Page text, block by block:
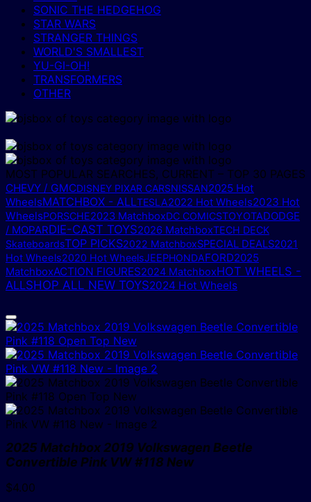
SONIC THE HEDGEHOG
STAR WARS
STRANGER THINGS
WORLD'S SMALLEST
YU-GI-OH!
TRANSFORMERS
OTHER
MOST POPULAR SEARCHES, CURRENT – TOP 30 PAGES
CHEVY / GMCDISNEY PIXAR CARSNISSAN2025 Hot
WheelsMATCHBOX - ALLTESLA2022 Hot Wheels2023 Hot
WheelsPORSCHE2023 MatchboxDC COMICSTOYOTADODGE
/ MOPARDIE-CAST TOYS2026 MatchboxTECH DECK
SkateboardsTOP PICKS2022 MatchboxSPECIAL DEALS2021
Hot Wheels2020 Hot WheelsJEEPHONDAFORD2025
MatchboxACTION FIGURES2024 MatchboxHOT WHEELS -
ALLSHOP ALL NEW TOYS2024 Hot Wheels
2025 Matchbox 2019 Volkswagen Beetle
Convertible Pink VW #118 New
$4.00